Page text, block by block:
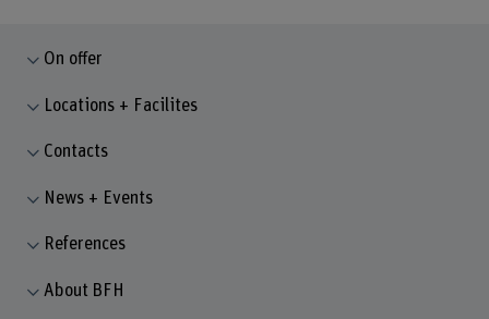
On offer
Locations + Facilites
Contacts
News + Events
References
About BFH